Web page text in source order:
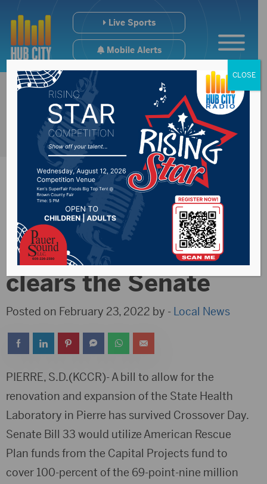
Live Sports
Mobile Alerts
Bill to expand State
Health Lab in Pierre
clears the Senate
Posted on February 23, 2022 by - Local News
PIERRE, S.D.(KCCR)- A bill to allow for the
renovation and expansion of the State Health
Laboratory in Pierre has survived Crossover Day.
Senate Bill 33 would utilize American Rescue
Plan funds from the Capital Projects fund to
cover 100-percent of the 69-point-nine million
CLOSE